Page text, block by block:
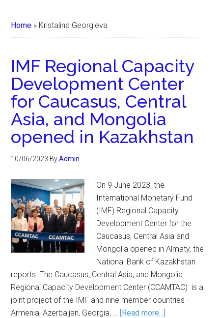
Home » Kristalina Georgieva
IMF Regional Capacity
Development Center
for Caucasus, Central
Asia, and Mongolia
opened in Kazakhstan
10/06/2023 ByAdmin
On 9 June 2023, the
International Monetary Fund
(IMF) Regional Capacity
Development Center for the
Caucasus, Central Asia and
Mongolia opened in Almaty, the
National Bank of Kazakhstan
reports. The Caucasus, Central Asia, and Mongolia
Regional Capacity Development Center (CCAMTAC) is a
joint project of the IMF and nine member countries -
Armenia, Azerbaijan, Georgia, … [Read more...]